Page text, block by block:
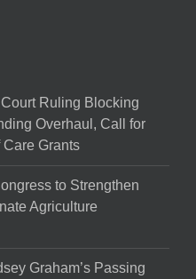
Ruling Blocking
Overhaul, Call for
Grants
to Strengthen
Agriculture
Graham’s Passing